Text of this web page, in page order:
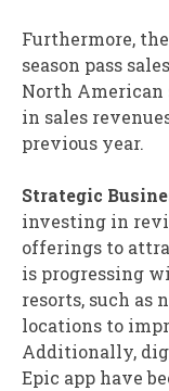
Furthermore,
season pass
North American
in sales
previous year.
Strategic
investing in
offerings to
is progressing
resorts, such as
locations to
Additionally,
Epic app have